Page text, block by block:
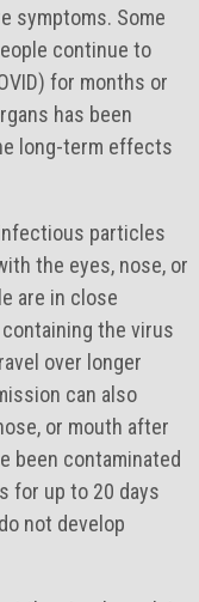
symptoms. Some
continue to
for months or
has been
long-term effects
particles
the eyes, nose, or
are in close
the virus
over longer
can also
or mouth after
been contaminated
for up to 20 days
not develop